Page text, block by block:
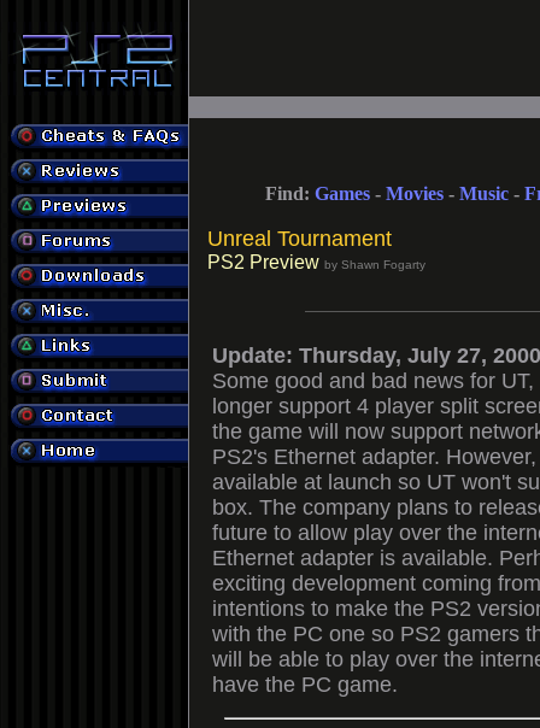
Find: Games - Movies - Music -
Unreal Tournament
PS2 Preview by Shawn Fogarty
Update: Thursday, July 27, 2000
Some good and bad news for
longer support 4 player split
the game will now support
PS2's Ethernet adapter.
available at launch so UT won't
box. The company plans to
future to allow play over the
Ethernet adapter is available.
exciting development coming
intentions to make the PS2
with the PC one so PS2 gamers
will be able to play over the
have the PC game.